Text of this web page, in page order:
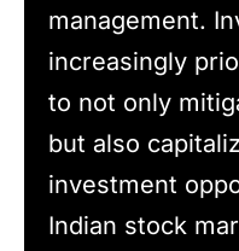
management.
increasingly
to not only
but also
investment
Indian stock